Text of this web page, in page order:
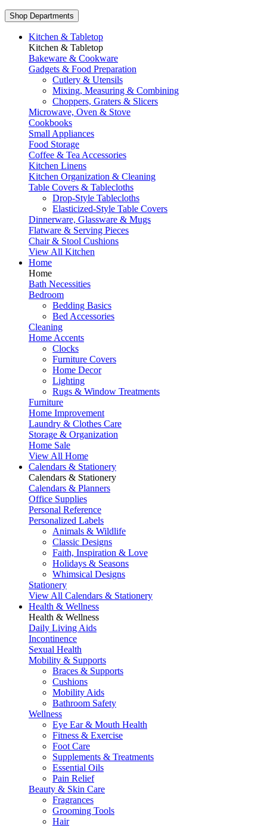
Shop Departments
Kitchen & Tabletop
Kitchen & Tabletop
Bakeware & Cookware
Gadgets & Food Preparation
Cutlery & Utensils
Mixing, Measuring & Combining
Choppers, Graters & Slicers
Microwave, Oven & Stove
Cookbooks
Small Appliances
Food Storage
Coffee & Tea Accessories
Kitchen Linens
Kitchen Organization & Cleaning
Table Covers & Tablecloths
Drop-Style Tablecloths
Elasticized-Style Table Covers
Dinnerware, Glassware & Mugs
Flatware & Serving Pieces
Chair & Stool Cushions
View All Kitchen
Home
Home
Bath Necessities
Bedroom
Bedding Basics
Bed Accessories
Cleaning
Home Accents
Clocks
Furniture Covers
Home Decor
Lighting
Rugs & Window Treatments
Furniture
Home Improvement
Laundry & Clothes Care
Storage & Organization
Home Sale
View All Home
Calendars & Stationery
Calendars & Stationery
Calendars & Planners
Office Supplies
Personal Reference
Personalized Labels
Animals & Wildlife
Classic Designs
Faith, Inspiration & Love
Holidays & Seasons
Whimsical Designs
Stationery
View All Calendars & Stationery
Health & Wellness
Health & Wellness
Daily Living Aids
Incontinence
Sexual Health
Mobility & Supports
Braces & Supports
Cushions
Mobility Aids
Bathroom Safety
Wellness
Eye Ear & Mouth Health
Fitness & Exercise
Foot Care
Supplements & Treatments
Essential Oils
Pain Relief
Beauty & Skin Care
Fragrances
Grooming Tools
Hair